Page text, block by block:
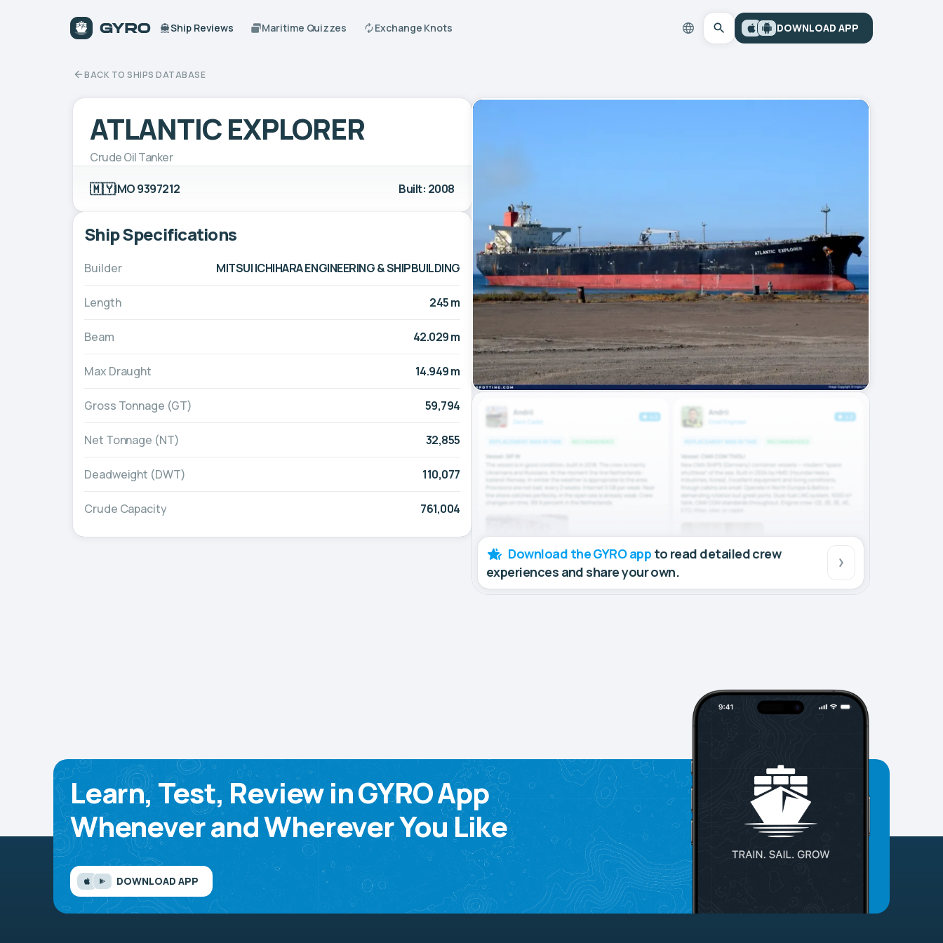
Ship Reviews Maritime Quizzes Exchange Knots DOWNLOAD APP
BACK TO SHIPS DATABASE
ATLANTIC EXPLORER
Crude Oil Tanker
🇲🇾IMO 9397212 Built: 2008
Ship Specifications
Builder MITSUI ICHIHARA ENGINEERING & SHIPBUILDING
Length 245 m
Beam 42.029 m
Max Draught 14.949 m
Gross Tonnage (GT) 59,794
Net Tonnage (NT) 32,855
Deadweight (DWT) 110,077
Crude Capacity 761,004
Download the GYRO app to read detailed crew
experiences and share your own.
Learn, Test, Review in GYRO App
Whenever and Wherever You Like
DOWNLOAD APP